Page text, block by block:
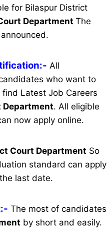
for Bilaspur District
Department The
All
who want to
find Latest Job Careers
. All eligible
now apply online.
Court Department So
standard can apply
last date.
The most of candidates
by short and easily.